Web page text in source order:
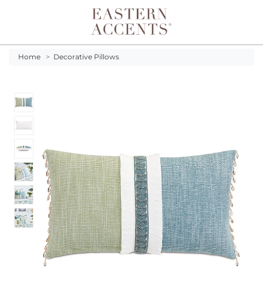
Toggle navigation
Home > Decorative Pillows